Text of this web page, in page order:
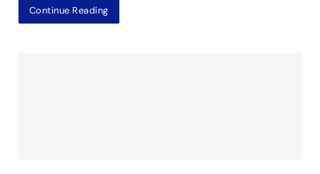
Continue Reading